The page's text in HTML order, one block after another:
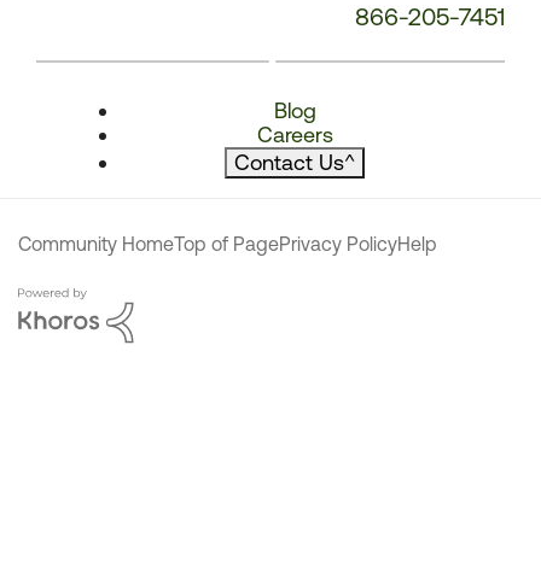
866-205-7451
Blog
Careers
Contact Us^
Community HomeTop of PagePrivacy PolicyHelp